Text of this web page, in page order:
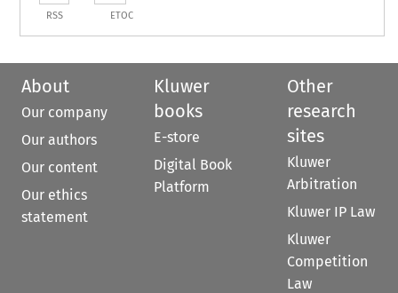
RSS ETOC
About
Our company
Our authors
Our content
Our ethics
statement
Kluwer
books
E-store
Digital Book
Platform
Other
research
sites
Kluwer
Arbitration
Kluwer IP Law
Kluwer
Competition
Law